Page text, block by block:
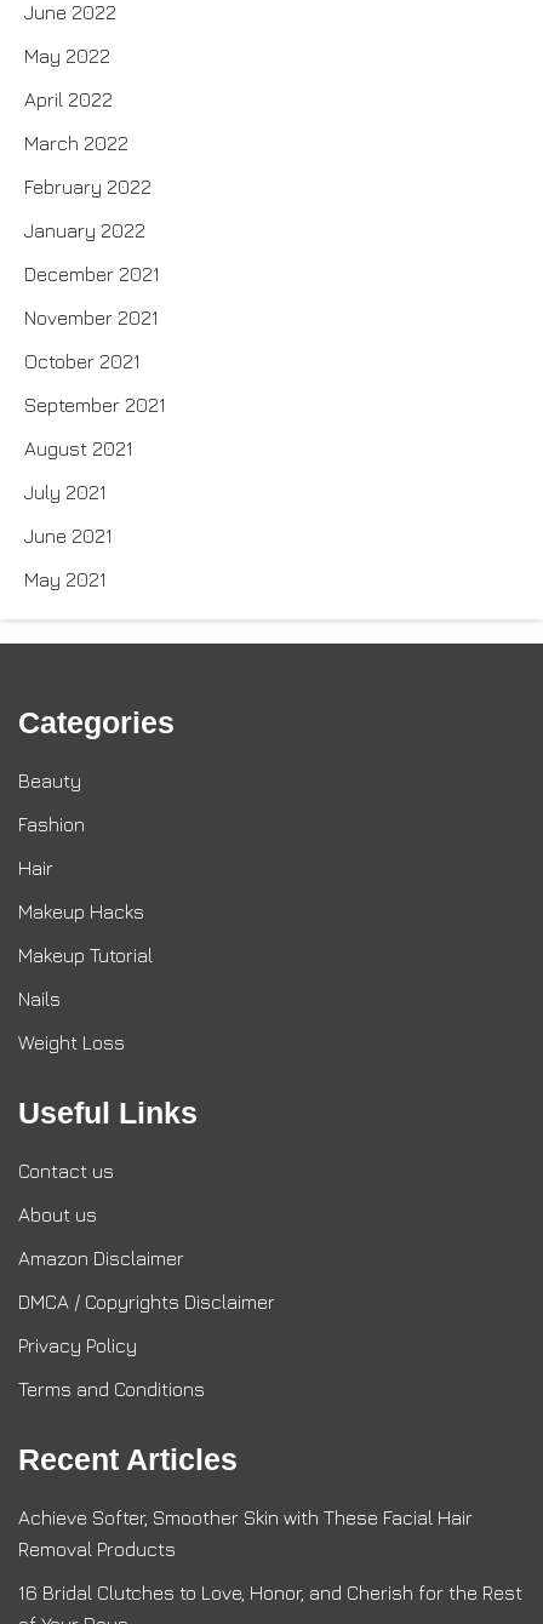
June 2022
May 2022
April 2022
March 2022
February 2022
January 2022
December 2021
November 2021
October 2021
September 2021
August 2021
July 2021
June 2021
May 2021
Categories
Beauty
Fashion
Hair
Makeup Hacks
Makeup Tutorial
Nails
Weight Loss
Useful Links
Contact us
About us
Amazon Disclaimer
DMCA / Copyrights Disclaimer
Privacy Policy
Terms and Conditions
Recent Articles
Achieve Softer, Smoother Skin with These Facial Hair
Removal Products
16 Bridal Clutches to Love, Honor, and Cherish for the Rest